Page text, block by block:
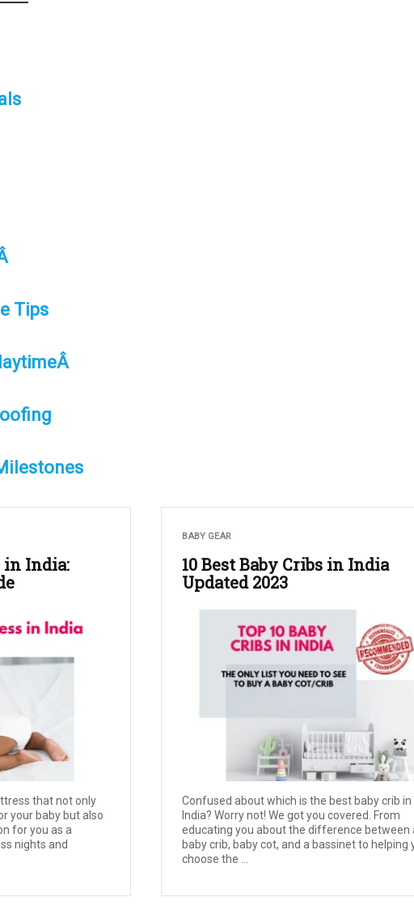
Tips
in India:
that not only
your baby but also
for you as a
nights and
BABY GEAR
10 Best Baby Cribs in India
Updated 2023
Confused about which is the best baby crib in
India? Worry not! We got you covered. From
educating you about the difference between
baby crib, baby cot, and a bassinet to helping
choose the ...